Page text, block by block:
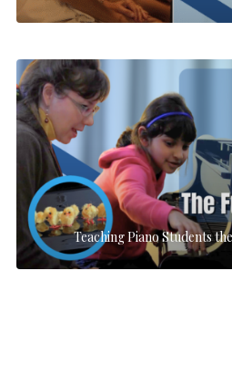
Teaching Piano Students